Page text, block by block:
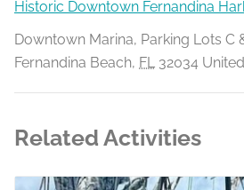
Historic Downtown Fernandina
Downtown Marina, Parking Lots C
Fernandina Beach, FL 32034
Related Activities